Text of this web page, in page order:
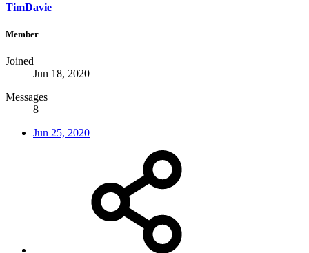
TimDavie
Member
Joined
Jun 18, 2020
Messages
8
Jun 25, 2020